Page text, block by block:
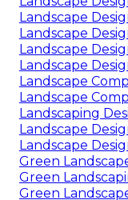
Landscape
Landscape
Landscape
Landscape
Landscape
Landscape
Landscaping
Landscape
Landscape
Green
Green
Green